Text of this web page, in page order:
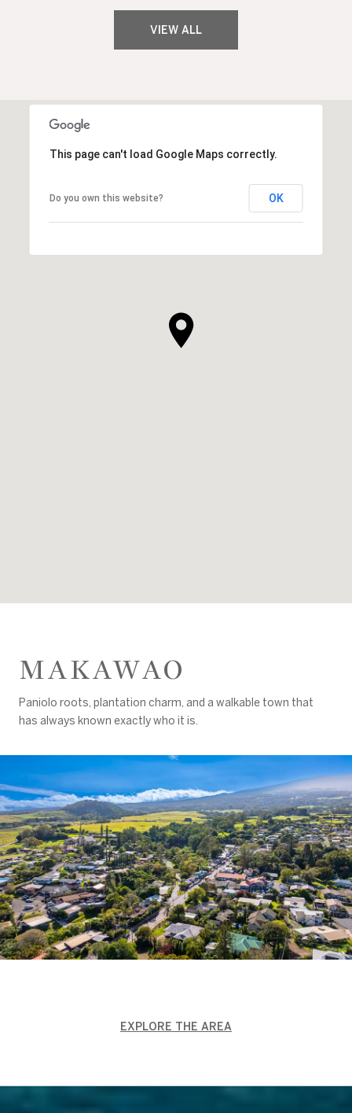
VIEW ALL
This page can't load Google Maps correctly.
Do you own this website? OK
MAKAWAO
Paniolo roots, plantation charm, and a walkable town that
has always known exactly who it is.
EXPLORE THE AREA